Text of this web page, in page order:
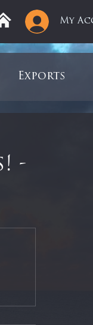
My
Exports
Off
-